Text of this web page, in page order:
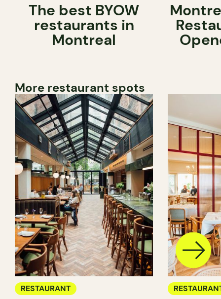
The best BYOW
restaurants in
Montreal
More restaurant spots
RESTAURANT